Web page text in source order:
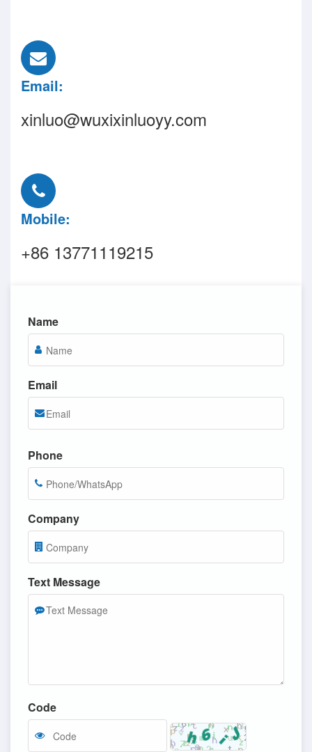
Email:
xinluo@wuxixinluoyy.com
Mobile:
+86 13771119215
Name
Email
Phone
Company
Text Message
Code